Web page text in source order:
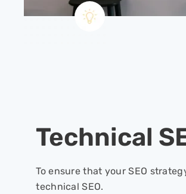
Technical
To ensure that your SEO
technical SEO.